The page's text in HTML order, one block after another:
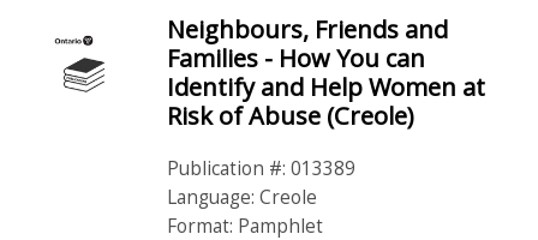
Items
Neighbours, Friends and
Families - How You can
Identify and Help Women at
Risk of Abuse (Creole)
Publication #: 013389
Language: Creole
Format: Pamphlet